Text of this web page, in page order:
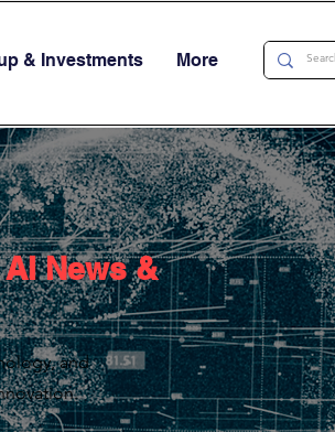
& Investments More
News &
and